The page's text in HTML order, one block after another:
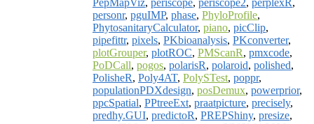
PepMapViz, periscope, periscope2, perplexR,
personr, pguIMP, phase, PhyloProfile,
PhytosanitaryCalculator, piano, picClip,
pipefittr, pixels, PKbioanalysis, PKconverter,
plotGrouper, plotROC, PMScanR, pmxcode,
PoDCall, pogos, polarisR, polaroid, polished,
PolisheR, Poly4AT, PolySTest, poppr,
populationPDXdesign, posDemux, powerprior,
ppcSpatial, PPtreeExt, praatpicture, precisely,
predhy.GUI, predictoR, PREPShiny, presize,